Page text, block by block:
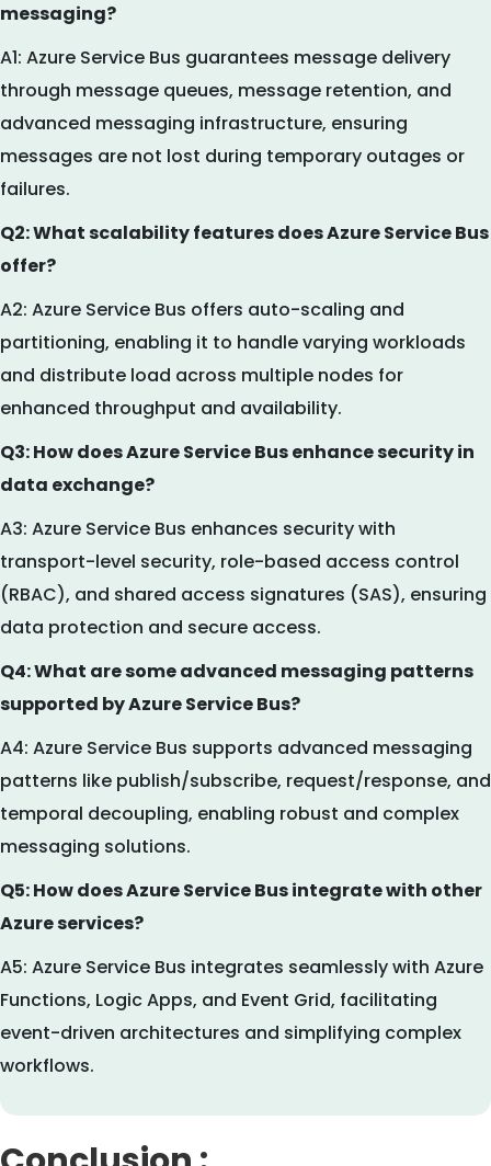
messaging?
A1: Azure Service Bus guarantees message delivery
through message queues, message retention, and
advanced messaging infrastructure, ensuring
messages are not lost during temporary outages or
failures.
Q2: What scalability features does Azure Service Bus
offer?
A2: Azure Service Bus offers auto-scaling and
partitioning, enabling it to handle varying workloads
and distribute load across multiple nodes for
enhanced throughput and availability.
Q3: How does Azure Service Bus enhance security in
data exchange?
A3: Azure Service Bus enhances security with
transport-level security, role-based access control
(RBAC), and shared access signatures (SAS), ensuring
data protection and secure access.
Q4: What are some advanced messaging patterns
supported by Azure Service Bus?
A4: Azure Service Bus supports advanced messaging
patterns like publish/subscribe, request/response, and
temporal decoupling, enabling robust and complex
messaging solutions.
Q5: How does Azure Service Bus integrate with other
Azure services?
A5: Azure Service Bus integrates seamlessly with Azure
Functions, Logic Apps, and Event Grid, facilitating
event-driven architectures and simplifying complex
workflows.